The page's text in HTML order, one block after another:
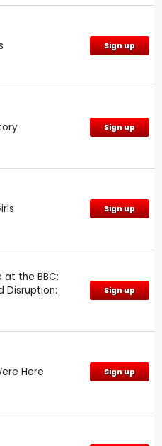
Sign up
Sign up
Sign up
at the BBC:
Disruption:
Sign up
Here Sign up